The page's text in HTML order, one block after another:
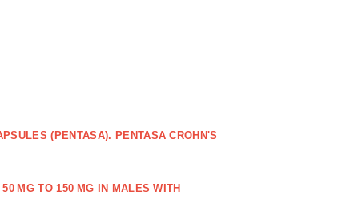
(PENTASA). PENTASA CROHN'S
MG TO 150 MG IN MALES WITH